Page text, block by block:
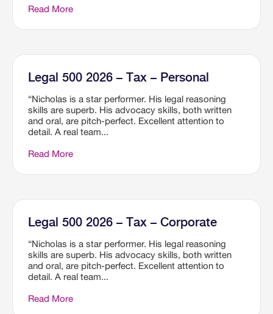
Read More
Legal 500 2026 – Tax – Personal
“Nicholas is a star performer. His legal reasoning
skills are superb. His advocacy skills, both written
and oral, are pitch-perfect. Excellent attention to
detail. A real team...
Read More
Legal 500 2026 – Tax – Corporate
“Nicholas is a star performer. His legal reasoning
skills are superb. His advocacy skills, both written
and oral, are pitch-perfect. Excellent attention to
detail. A real team...
Read More